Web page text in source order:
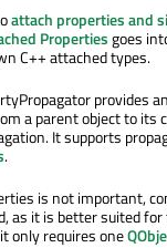
attach properties and
Propertiesgoes
C++ attached types.
provides
a parent object to its
It supports
.
is not important,
as it is better suited for
only requires one